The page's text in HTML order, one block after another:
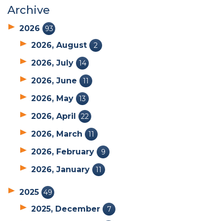
Archive
2026 93
2026, August 2
2026, July 14
2026, June 11
2026, May 13
2026, April 22
2026, March 11
2026, February 9
2026, January 11
2025 49
2025, December 7